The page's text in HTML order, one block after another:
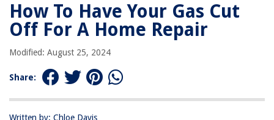
How To Have Your Gas Cut
Off For A Home Repair
Modified: August 25, 2024
Share:
Written by: Chloe Davis
Step 5: Turning On the Gas Supply
Conclusion
Frequently Asked Questions about How To Have Your Gas Cut Off For A